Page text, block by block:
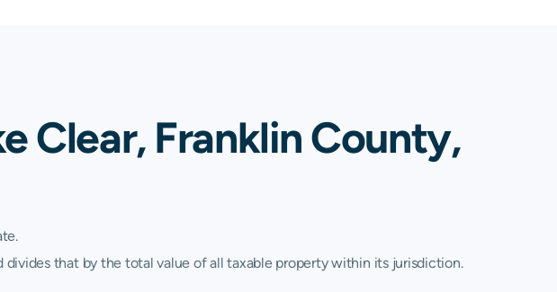
Clear, Franklin County,
that by the total value of all taxable property within its jurisdiction.